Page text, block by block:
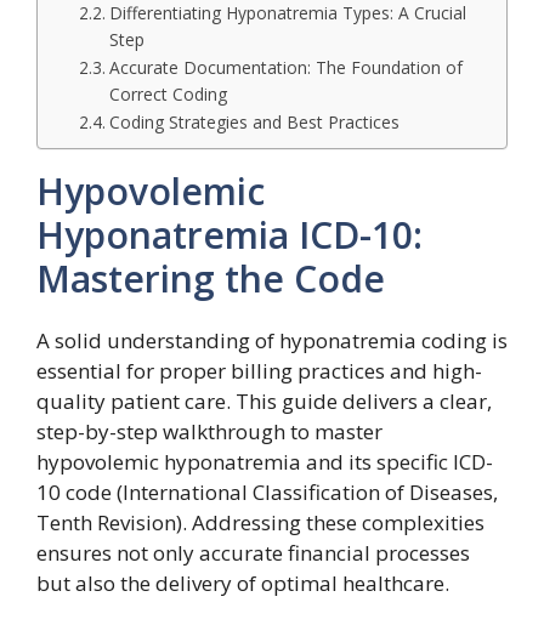
Differentiating Hyponatremia Types: A Crucial
Step
Accurate Documentation: The Foundation of
Correct Coding
Coding Strategies and Best Practices
Hypovolemic
Hyponatremia ICD-10:
Mastering the Code
A solid understanding of hyponatremia coding is
essential for proper billing practices and high-
quality patient care. This guide delivers a clear,
step-by-step walkthrough to master
hypovolemic hyponatremia and its specific ICD-
10 code (International Classification of Diseases,
Tenth Revision). Addressing these complexities
ensures not only accurate financial processes
but also the delivery of optimal healthcare.